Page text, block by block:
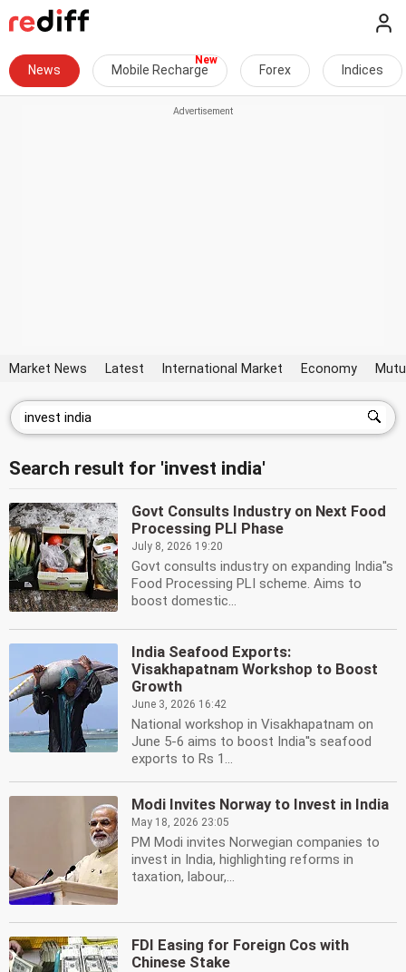
News Mobile Recharge Forex Indices
Market News Latest International Market Economy
Search result for 'invest india'
Govt Consults Industry on Next Food
Processing PLI Phase
July 8, 2026 19:20
Govt consults industry on expanding India''s
Food Processing PLI scheme. Aims to
boost domestic...
India Seafood Exports:
Visakhapatnam Workshop to Boost
Growth
June 3, 2026 16:42
National workshop in Visakhapatnam on
June 5-6 aims to boost India''s seafood
exports to Rs 1...
Modi Invites Norway to Invest in India
May 18, 2026 23:05
PM Modi invites Norwegian companies to
invest in India, highlighting reforms in
taxation, labour,...
FDI Easing for Foreign Cos with
Chinese Stake